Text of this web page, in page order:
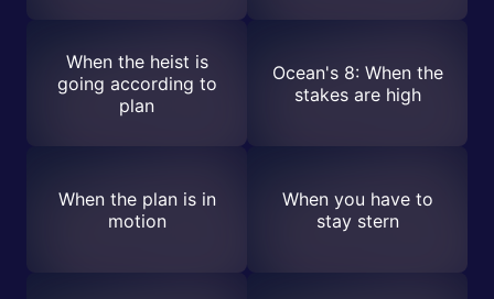
When the heist is
going according to
plan
Ocean's 8: When the
stakes are high
When the plan is in
motion
When you have to
stay stern